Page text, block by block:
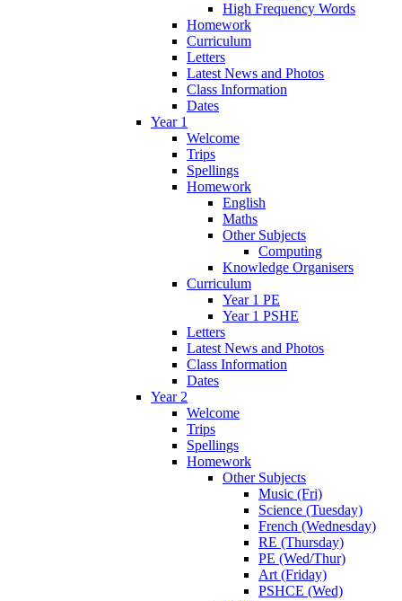
High Frequency Words
Homework
Curriculum
Letters
Latest News and Photos
Class Information
Dates
Year 1
Welcome
Trips
Spellings
Homework
English
Maths
Other Subjects
Computing
Knowledge Organisers
Curriculum
Year 1 PE
Year 1 PSHE
Letters
Latest News and Photos
Class Information
Dates
Year 2
Welcome
Trips
Spellings
Homework
Other Subjects
Music (Fri)
Science (Tuesday)
French (Wednesday)
RE (Thursday)
PE (Wed/Thur)
Art (Friday)
PSHCE (Wed)